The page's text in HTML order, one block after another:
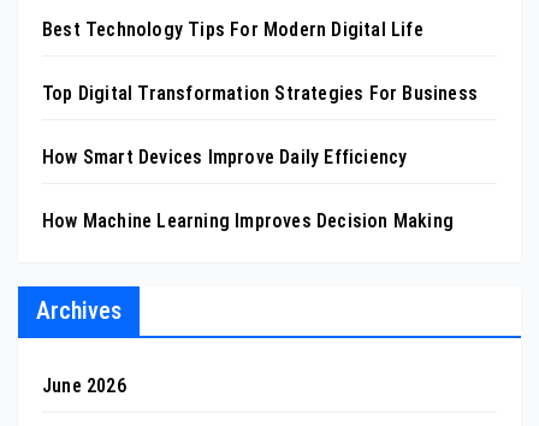
Best Technology Tips For Modern Digital Life
Top Digital Transformation Strategies For Business
How Smart Devices Improve Daily Efficiency
How Machine Learning Improves Decision Making
Archives
June 2026